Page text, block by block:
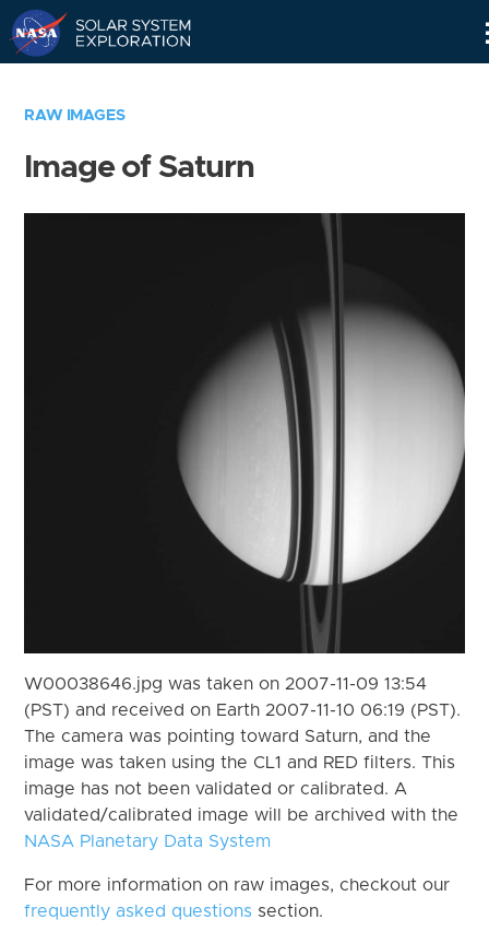
RAW IMAGES
Image of Saturn
W00038646.jpg was taken on 2007-11-09 13:54
(PST) and received on Earth 2007-11-10 06:19 (PST).
The camera was pointing toward Saturn, and the
image was taken using the CL1 and RED filters. This
image has not been validated or calibrated. A
validated/calibrated image will be archived with the
NASA Planetary Data System
For more information on raw images, checkout our
frequently asked questions section.